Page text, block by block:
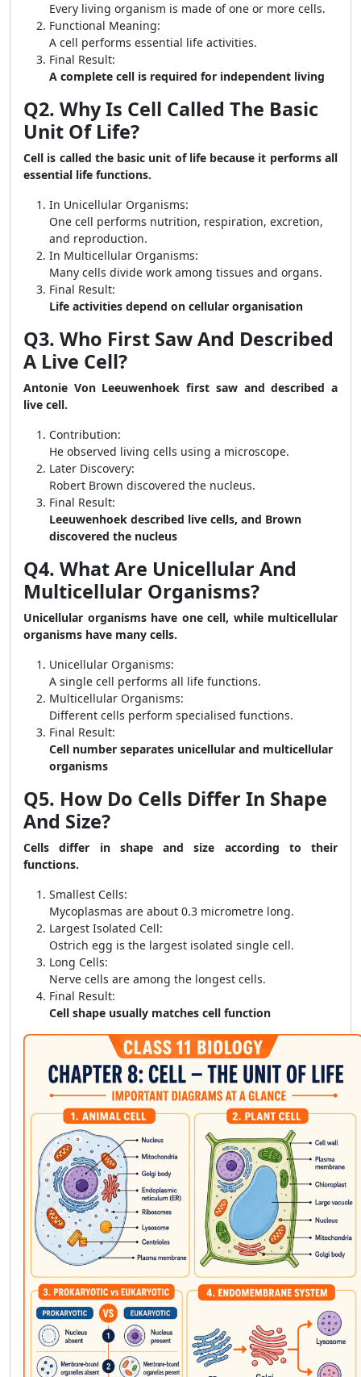
Every living organism is made of one or more cells.
Functional Meaning:
A cell performs essential life activities.
Final Result:
A complete cell is required for independent living
Q2. Why Is Cell Called The Basic
Unit Of Life?
Cell is called the basic unit of life because it performs all
essential life functions.
In Unicellular Organisms:
One cell performs nutrition, respiration, excretion,
and reproduction.
In Multicellular Organisms:
Many cells divide work among tissues and organs.
Final Result:
Life activities depend on cellular organisation
Q3. Who First Saw And Described
A Live Cell?
Antonie Von Leeuwenhoek first saw and described a
live cell.
Contribution:
He observed living cells using a microscope.
Later Discovery:
Robert Brown discovered the nucleus.
Final Result:
Leeuwenhoek described live cells, and Brown
discovered the nucleus
Q4. What Are Unicellular And
Multicellular Organisms?
Unicellular organisms have one cell, while multicellular
organisms have many cells.
Unicellular Organisms:
A single cell performs all life functions.
Multicellular Organisms:
Different cells perform specialised functions.
Final Result:
Cell number separates unicellular and multicellular
organisms
Q5. How Do Cells Differ In Shape
And Size?
Cells differ in shape and size according to their
functions.
Smallest Cells:
Mycoplasmas are about 0.3 micrometre long.
Largest Isolated Cell:
Ostrich egg is the largest isolated single cell.
Long Cells:
Nerve cells are among the longest cells.
Final Result:
Cell shape usually matches cell function